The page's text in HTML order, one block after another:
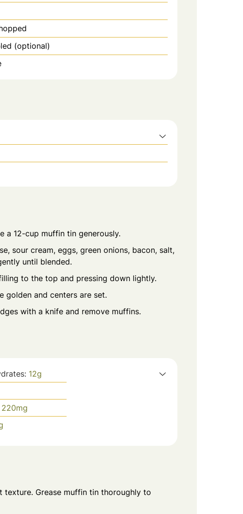
(optional)
a 12-cup muffin tin generously.
sour cream, eggs, green onions, bacon, salt,
until blended.
to the top and pressing down lightly.
golden and centers are set.
with a knife and remove muffins.
12g
220mg
Grease muffin tin thoroughly to